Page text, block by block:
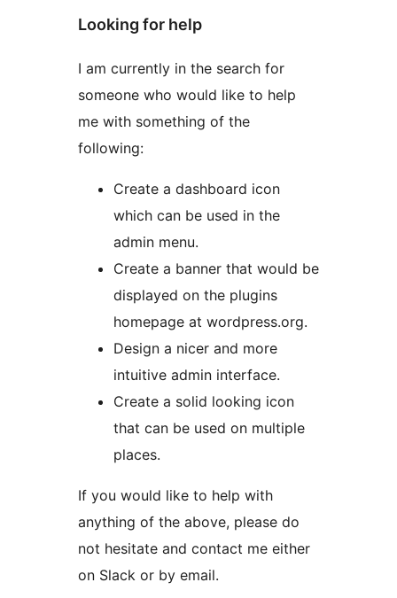
Looking for help
I am currently in the search for
someone who would like to help
me with something of the
following:
Create a dashboard icon
which can be used in the
admin menu.
Create a banner that would be
displayed on the plugins
homepage at wordpress.org.
Design a nicer and more
intuitive admin interface.
Create a solid looking icon
that can be used on multiple
places.
If you would like to help with
anything of the above, please do
not hesitate and contact me either
on Slack or by email.